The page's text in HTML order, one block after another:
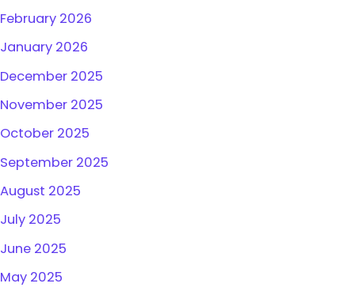
February 2026
January 2026
December 2025
November 2025
October 2025
September 2025
August 2025
July 2025
June 2025
May 2025